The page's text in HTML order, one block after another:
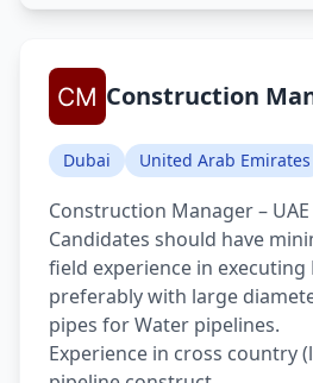
Construction
Dubai United Arab Emirates
Construction Manager – UAE
Candidates should have
field experience in executing
preferably with large
pipes for Water pipelines.
Experience in cross country